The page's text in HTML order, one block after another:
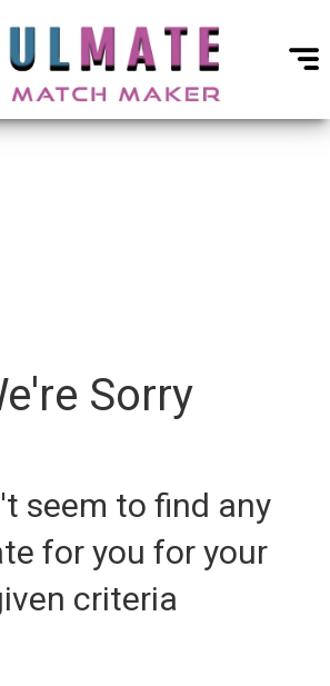
Sorry
seem to find any
for you for your
criteria